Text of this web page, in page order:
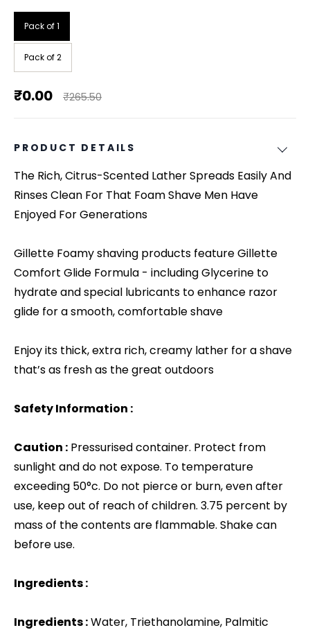
Pack of 1
Pack of 2
₹0.00 ₹265.50
PRODUCT DETAILS
The Rich, Citrus-Scented Lather Spreads Easily And
Rinses Clean For That Foam Shave Men Have
Enjoyed For Generations
Gillette Foamy shaving products feature Gillette
Comfort Glide Formula - including Glycerine to
hydrate and special lubricants to enhance razor
glide for a smooth, comfortable shave
Enjoy its thick, extra rich, creamy lather for a shave
that’s as fresh as the great outdoors
Safety Information :
Caution : Pressurised container. Protect from
sunlight and do not expose. To temperature
exceeding 50°c. Do not pierce or burn, even after
use, keep out of reach of children. 3.75 percent by
mass of the contents are flammable. Shake can
before use.
Ingredients :
Ingredients :Water, Triethanolamine, Palmitic